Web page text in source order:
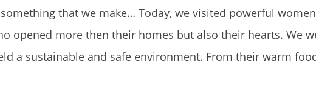
that we make… Today, we visited powerful women
opened more then their homes but also their hearts. We
a sustainable and safe environment. From their warm